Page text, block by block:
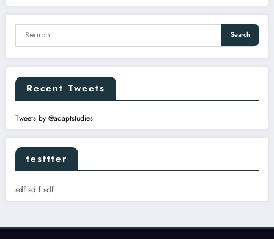
Recent Tweets
Tweets by @adaptstudies
testtter
sdf sd f sdf